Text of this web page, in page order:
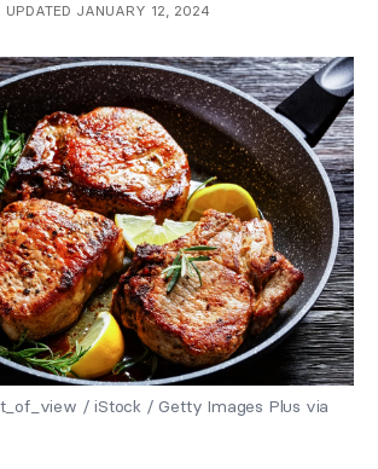
UPDATED JANUARY 12, 2024
/ iStock / Getty Images Plus via